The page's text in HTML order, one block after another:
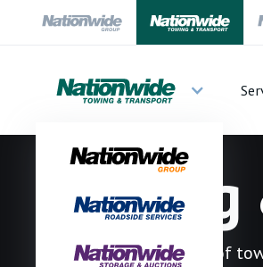
Our advanced fleet of